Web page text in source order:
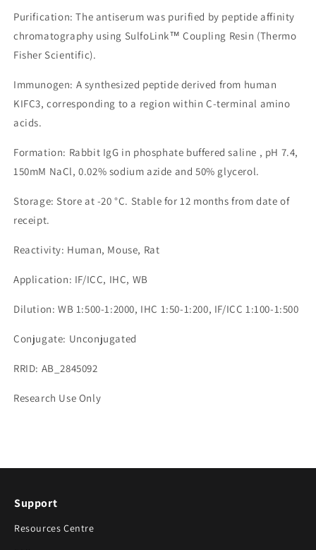
Purification: The antiserum was purified by peptide affinity
chromatography using SulfoLink™ Coupling Resin (Thermo
Fisher Scientific).
Immunogen: A synthesized peptide derived from human
KIFC3, corresponding to a region within C-terminal amino
acids.
Formation: Rabbit IgG in phosphate buffered saline , pH 7.4,
150mM NaCl, 0.02% sodium azide and 50% glycerol.
Storage: Store at -20 °C. Stable for 12 months from date of
receipt.
Reactivity: Human, Mouse, Rat
Application: IF/ICC, IHC, WB
Dilution: WB 1:500-1:2000, IHC 1:50-1:200, IF/ICC 1:100-1:500
Conjugate: Unconjugated
RRID: AB_2845092
Research Use Only
Support
Resources Centre